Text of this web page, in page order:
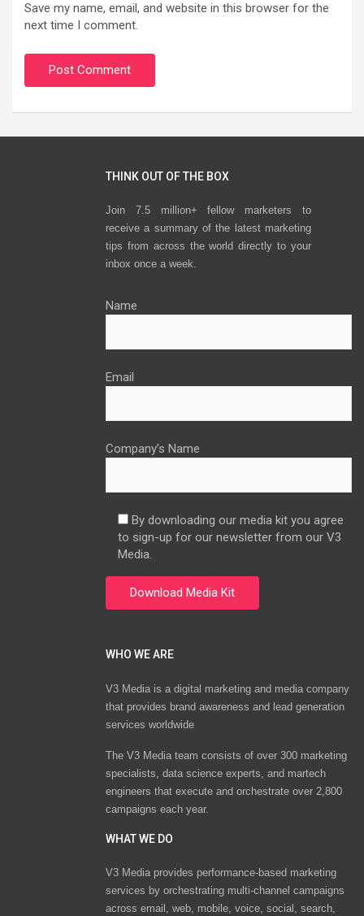
Save my name, email, and website in this browser for the
next time I comment.
THINK OUT OF THE BOX
Join 7.5 million+ fellow marketers to
receive a summary of the latest marketing
tips from across the world directly to your
inbox once a week.
Name
Email
Company’s Name
By downloading our media kit you agree
to sign-up for our newsletter from our V3
Media.
WHO WE ARE
V3 Media is a digital marketing and media company
that provides brand awareness and lead generation
services worldwide
The V3 Media team consists of over 300 marketing
specialists, data science experts, and martech
engineers that execute and orchestrate over 2,800
campaigns each year.
WHAT WE DO
V3 Media provides performance-based marketing
services by orchestrating multi-channel campaigns
across email, web, mobile, voice, social, search,